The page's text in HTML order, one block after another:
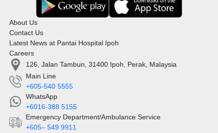
About Us
Contact Us
Latest News at Pantai Hospital Ipoh
Careers
126, Jalan Tambun, 31400 Ipoh, Perak, Malaysia
Main Line
+605-540 5555
WhatsApp
+6016-388 5155
Emergency Department/Ambulance Service
+605– 549 9911